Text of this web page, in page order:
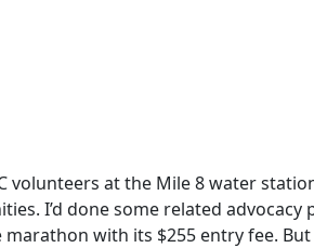
volunteers at the Mile 8 water
I’d done some related
with its $255 entry fee.